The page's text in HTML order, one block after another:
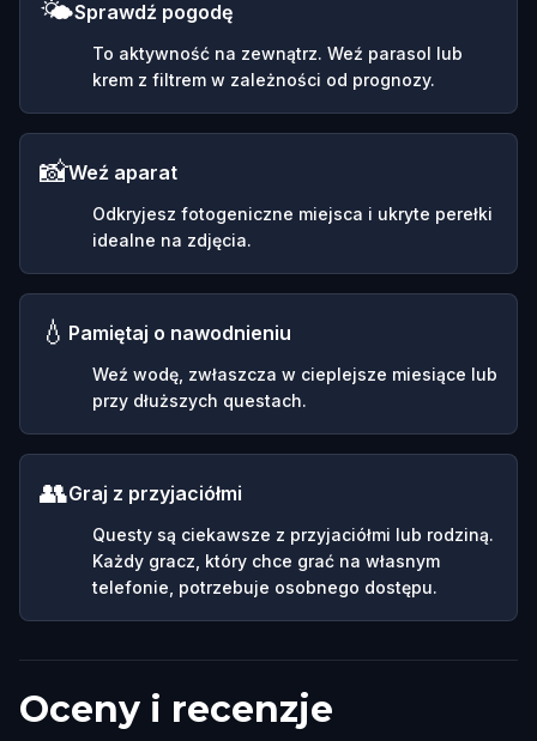
🌤️Sprawdź pogodę
To aktywność na zewnątrz. Weź parasol lub
krem z filtrem w zależności od prognozy.
📸Weź aparat
Odkryjesz fotogeniczne miejsca i ukryte perełki
idealne na zdjęcia.
💧 Pamiętaj o nawodnieniu
Weź wodę, zwłaszcza w cieplejsze miesiące lub
przy dłuższych questach.
👥Graj z przyjaciółmi
Questy są ciekawsze z przyjaciółmi lub rodziną.
Każdy gracz, który chce grać na własnym
telefonie, potrzebuje osobnego dostępu.
Oceny i recenzje